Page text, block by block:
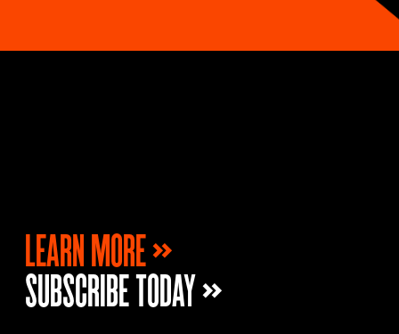
LEARN MORE »
SUBSCRIBE TODAY »